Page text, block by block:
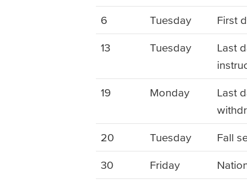
6 Tuesday First
13 Tuesday
Last
19 Monday
Last
20 Tuesday Fall
30 Friday